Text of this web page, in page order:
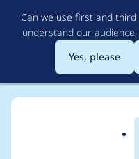
Can we use first and
understand our
Yes, please